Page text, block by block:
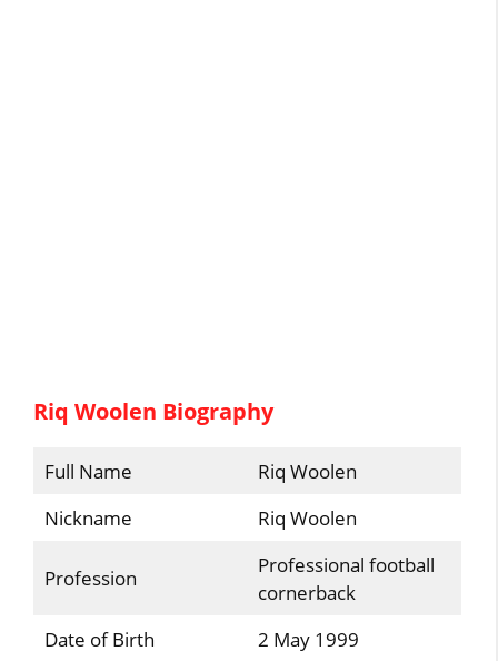
Riq Woolen Biography
Full Name
Riq Woolen
Nickname
Riq Woolen
Profession
Professional football
cornerback
Date of Birth
2 May 1999